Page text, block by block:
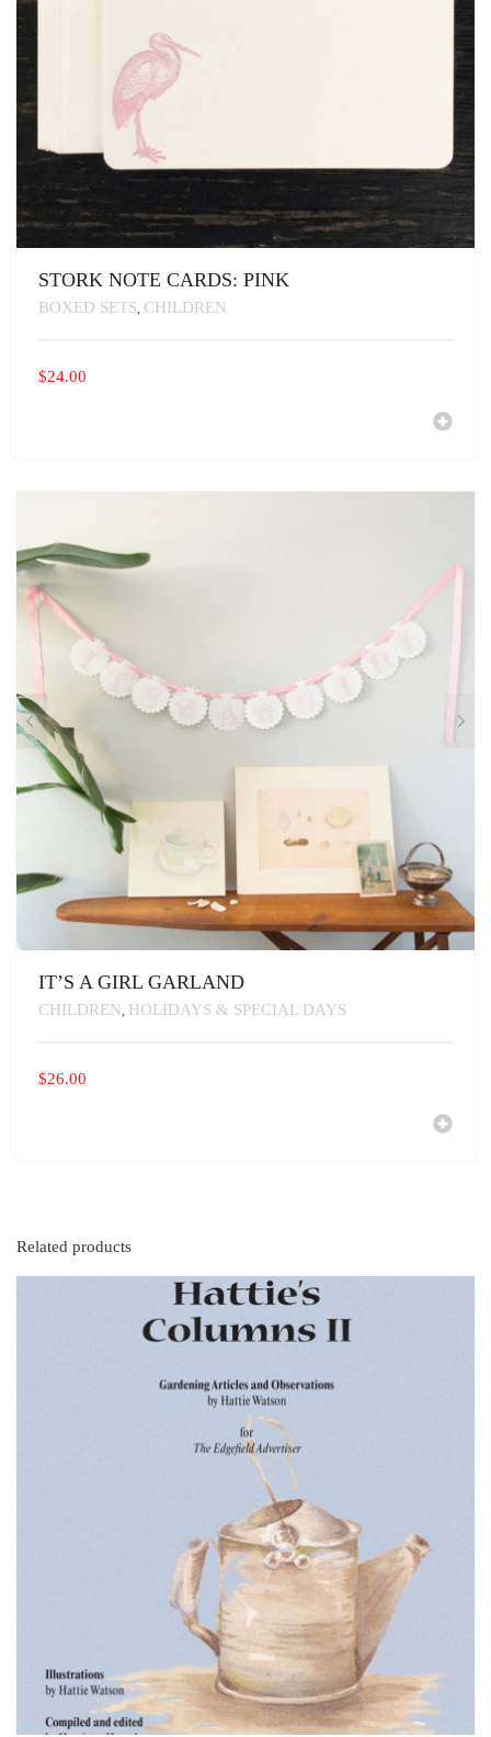
STORK NOTE CARDS: PINK
BOXED SETS CHILDREN
$24.00
IT’S A GIRL GARLAND
CHILDREN, HOLIDAYS & SPECIAL DAYS
$26.00
Related products